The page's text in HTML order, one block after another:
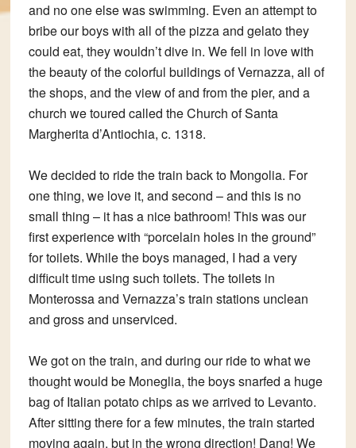
and no one else was swimming. Even an attempt to
bribe our boys with all of the pizza and gelato they
could eat, they wouldn’t dive in. We fell in love with
the beauty of the colorful buildings of Vernazza, all of
the shops, and the view of and from the pier, and a
church we toured called the Church of Santa
Margherita d’Antiochia, c. 1318.
We decided to ride the train back to Mongolia. For
one thing, we love it, and second – and this is no
small thing – it has a nice bathroom! This was our
first experience with “porcelain holes in the ground”
for toilets. While the boys managed, I had a very
difficult time using such toilets. The toilets in
Monterossa and Vernazza’s train stations unclean
and gross and unserviced.
We got on the train, and during our ride to what we
thought would be Moneglia, the boys snarfed a huge
bag of Italian potato chips as we arrived to Levanto.
After sitting there for a few minutes, the train started
moving again, but in the wrong direction! Dang! We